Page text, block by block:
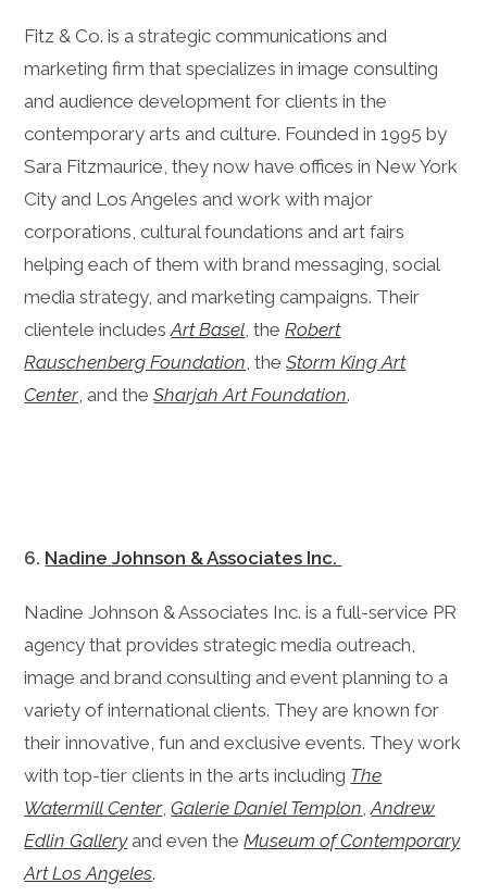
Fitz & Co. is a strategic communications and
marketing firm that specializes in image consulting
and audience development for clients in the
contemporary arts and culture. Founded in 1995 by
Sara Fitzmaurice, they now have offices in New York
City and Los Angeles and work with major
corporations, cultural foundations and art fairs
helping each of them with brand messaging, social
media strategy, and marketing campaigns. Their
clientele includesArt Basel, theRobert
Rauschenberg Foundation, theStorm King Art
Center, and theSharjah Art Foundation.
6. Nadine Johnson & Associates Inc.
Nadine Johnson & Associates Inc. is a full-service PR
agency that provides strategic media outreach,
image and brand consulting and event planning to a
variety of international clients. They are known for
their innovative, fun and exclusive events. They work
with top-tier clients in the arts including The
Watermill Center,Galerie Daniel Templon,Andrew
Edlin Galleryand even theMuseum of Contemporary
Art Los Angeles.